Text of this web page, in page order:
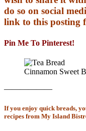
do so on social
link to this posting
Pin Me To Pinterest!
Cinnamon Sweet
——————
If you enjoy quick breads,
recipes from My Island